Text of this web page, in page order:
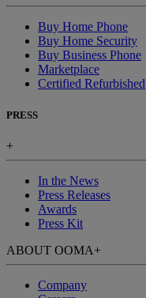
Buy Home Phone
Buy Home Security
Buy Business Phone
Marketplace
Certified Refurbished
PRESS
+
In the News
Press Releases
Awards
Press Kit
ABOUT OOMA+
Company